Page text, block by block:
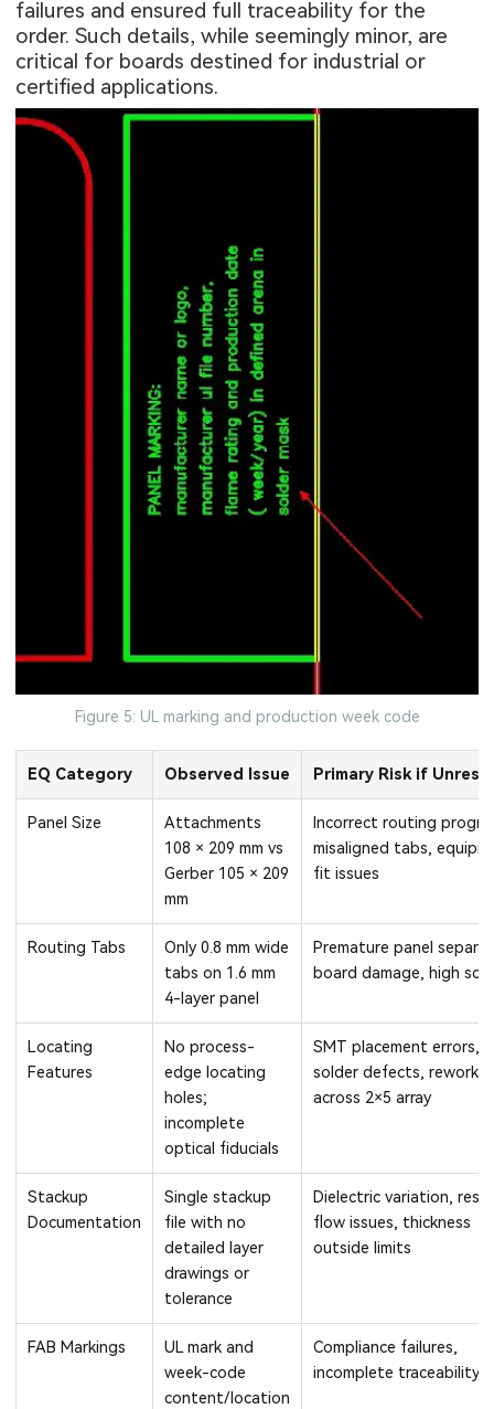
failures and ensured full traceability for the
order. Such details, while seemingly minor, are
critical for boards destined for industrial or
certified applications.
Figure 5: UL marking and production week code
EQ Category Observed Issue Primary Risk if
Panel Size
Attachments
108 × 209 mm vs
Gerber 105 × 209
mm
Incorrect routing
misaligned tabs,
fit issues
Routing Tabs
Only 0.8 mm wide
tabs on 1.6 mm
4-layer panel
Premature panel
board damage, high
Locating
Features
No process-
edge locating
holes;
incomplete
optical fiducials
SMT placement errors,
solder defects, rework
across 2×5 array
Stackup
Documentation
Single stackup
file with no
detailed layer
drawings or
tolerance
Dielectric variation,
flow issues, thickness
outside limits
FAB Markings
UL mark and
week-code
content/location
Compliance failures,
incomplete traceability